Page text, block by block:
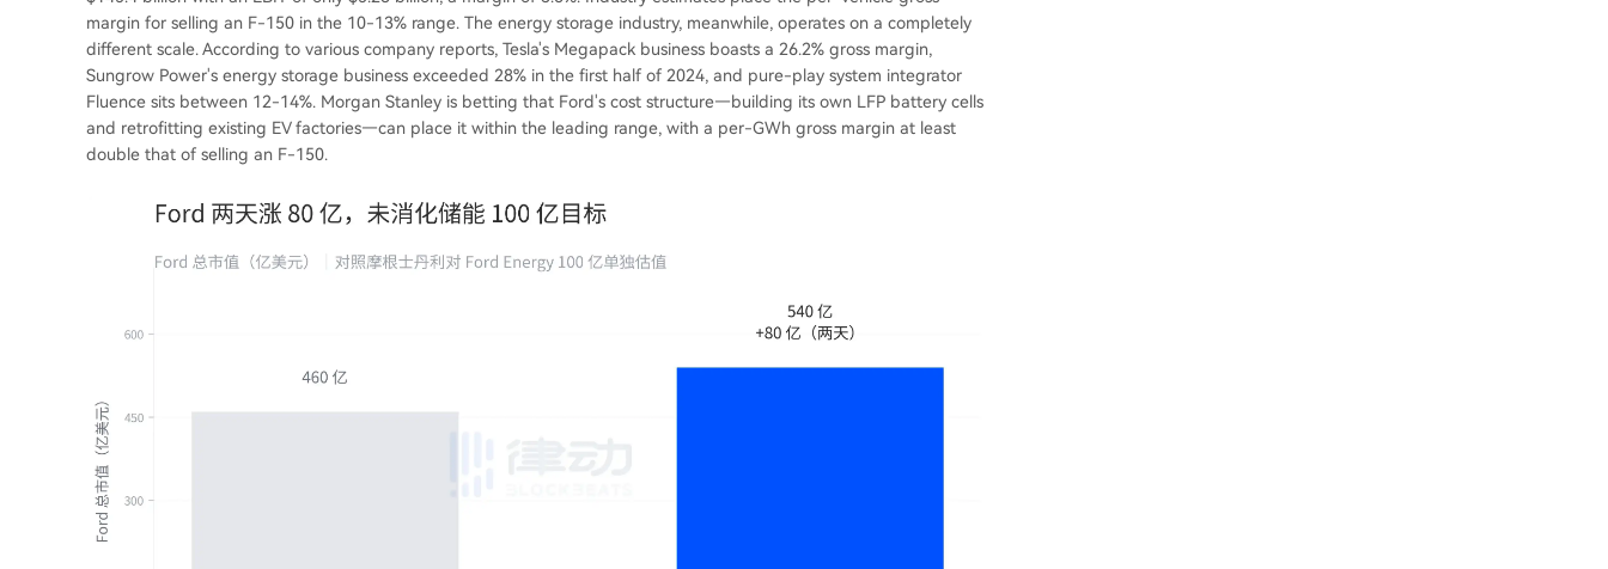
margin for selling an F-150 in the 10-13% range. The energy storage industry, meanwhile, operates on a completely
different scale. According to various company reports, Tesla's Megapack business boasts a 26.2% gross margin,
Sungrow Power's energy storage business exceeded 28% in the first half of 2024, and pure-play system integrator
Fluence sits between 12-14%. Morgan Stanley is betting that Ford's cost structure—building its own LFP battery cells
and retrofitting existing EV factories—can place it within the leading range, with a per-GWh gross margin at least
double that of selling an F-150.